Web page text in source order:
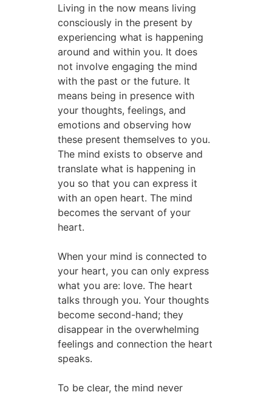
Living in the now means living
consciously in the present by
experiencing what is happening
around and within you. It does
not involve engaging the mind
with the past or the future. It
means being in presence with
your thoughts, feelings, and
emotions and observing how
these present themselves to you.
The mind exists to observe and
translate what is happening in
you so that you can express it
with an open heart. The mind
becomes the servant of your
heart.
When your mind is connected to
your heart, you can only express
what you are: love. The heart
talks through you. Your thoughts
become second-hand; they
disappear in the overwhelming
feelings and connection the heart
speaks.
To be clear, the mind never